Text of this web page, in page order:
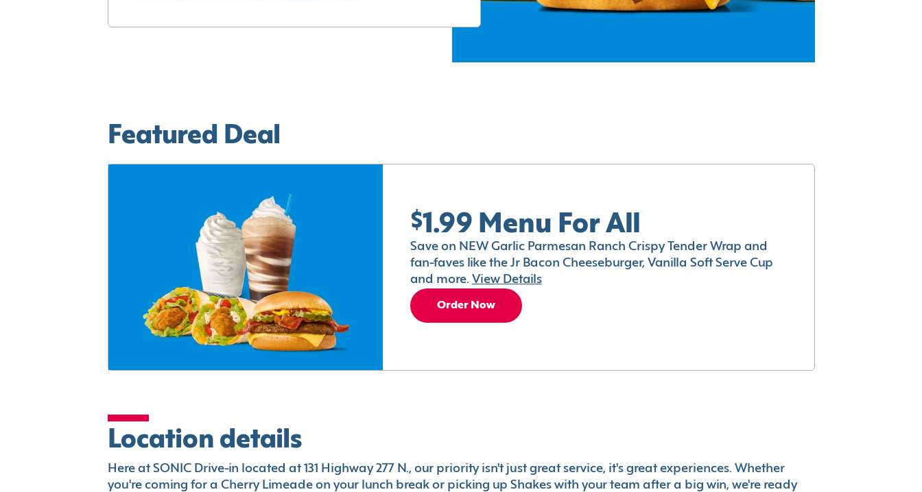
Featured Deal
$1.99 Menu For All
Save on NEW Garlic Parmesan Ranch Crispy Tender Wrap and
fan-faves like the Jr Bacon Cheeseburger, Vanilla Soft Serve Cup
and more. View Details
Order Now
Location details
Here at SONIC Drive-in located at 131 Highway 277 N., our priority isn't just great service, it's great experiences. Whether
you're coming for a Cherry Limeade on your lunch break or picking up Shakes with your team after a big win, we're ready